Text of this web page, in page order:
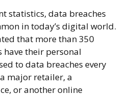
statistics, data breaches
in today’s digital world.
that more than 350
their personal
to data breaches every
major retailer, a
or another online